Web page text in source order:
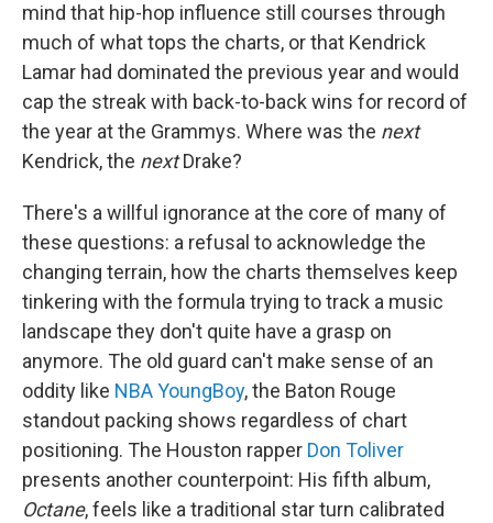
mind that hip-hop influence still courses through
much of what tops the charts, or that Kendrick
Lamar had dominated the previous year and would
cap the streak with back-to-back wins for record of
the year at the Grammys. Where was the next
Kendrick, the nextDrake?
There's a willful ignorance at the core of many of
these questions: a refusal to acknowledge the
changing terrain, how the charts themselves keep
tinkering with the formula trying to track a music
landscape they don't quite have a grasp on
anymore. The old guard can't make sense of an
oddity like NBA YoungBoy, the Baton Rouge
standout packing shows regardless of chart
positioning. The Houston rapper Don Toliver
presents another counterpoint: His fifth album,
Octane, feels like a traditional star turn calibrated